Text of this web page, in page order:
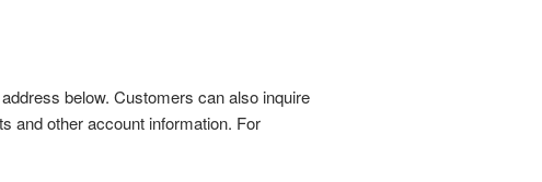
below. Customers can also inquire
and other account information. For